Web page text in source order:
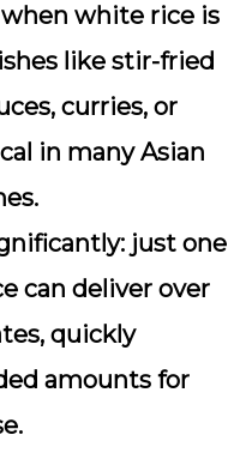
white rice is
like stir-fried
curries, or
in many Asian
just one
can deliver over
quickly
amounts for